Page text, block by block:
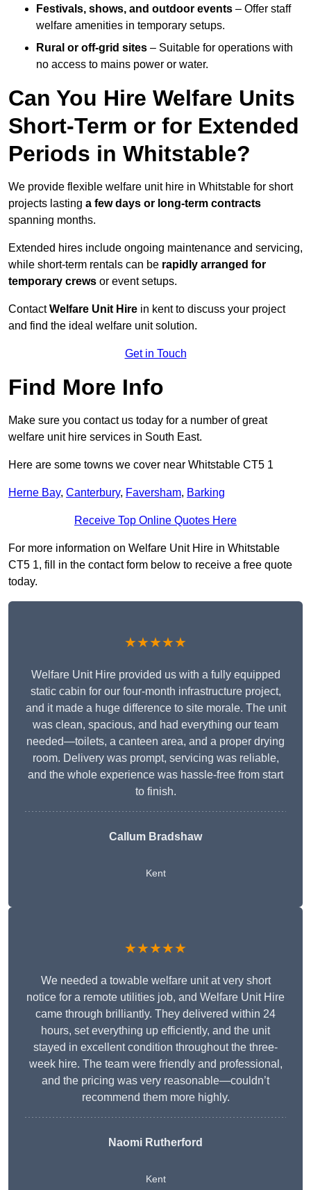
Festivals, shows, and outdoor events – Offer staff
welfare amenities in temporary setups.
Rural or off-grid sites – Suitable for operations with
no access to mains power or water.
Can You Hire Welfare Units
Short-Term or for Extended
Periods in Whitstable?
We provide flexible welfare unit hire in Whitstable for short
projects lasting a few days or long-term contracts
spanning months.
Extended hires include ongoing maintenance and servicing,
while short-term rentals can be rapidly arranged for
temporary crews or event setups.
ContactWelfare Unit Hire in kent to discuss your project
and find the ideal welfare unit solution.
Get in Touch
Find More Info
Make sure you contact us today for a number of great
welfare unit hire services in South East.
Here are some towns we cover near Whitstable CT5 1
Herne Bay, Canterbury, Faversham, Barking
Receive Top Online Quotes Here
For more information on Welfare Unit Hire in Whitstable
CT5 1, fill in the contact form below to receive a free quote
today.
★★★★★
Welfare Unit Hire provided us with a fully equipped
static cabin for our four-month infrastructure project,
and it made a huge difference to site morale. The unit
was clean, spacious, and had everything our team
needed—toilets, a canteen area, and a proper drying
room. Delivery was prompt, servicing was reliable,
and the whole experience was hassle-free from start
to finish.
Callum Bradshaw
Kent
★★★★★
We needed a towable welfare unit at very short
notice for a remote utilities job, and Welfare Unit Hire
came through brilliantly. They delivered within 24
hours, set everything up efficiently, and the unit
stayed in excellent condition throughout the three-
week hire. The team were friendly and professional,
and the pricing was very reasonable—couldn’t
recommend them more highly.
Naomi Rutherford
Kent